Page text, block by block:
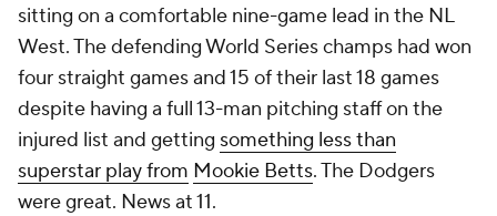
sitting on a comfortable nine-game lead in the NL
West. The defending World Series champs had won
four straight games and 15 of their last 18 games
despite having a full 13-man pitching staff on the
injured list and getting something less than
superstar play from Mookie Betts. The Dodgers
were great. News at 11.